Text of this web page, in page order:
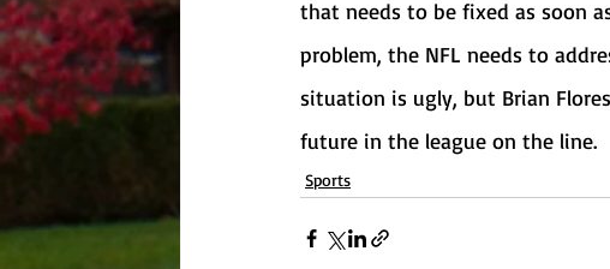
that needs to be fixed as soon
problem, the NFL needs to
situation is ugly, but Brian
future in the league on the line.
Sports